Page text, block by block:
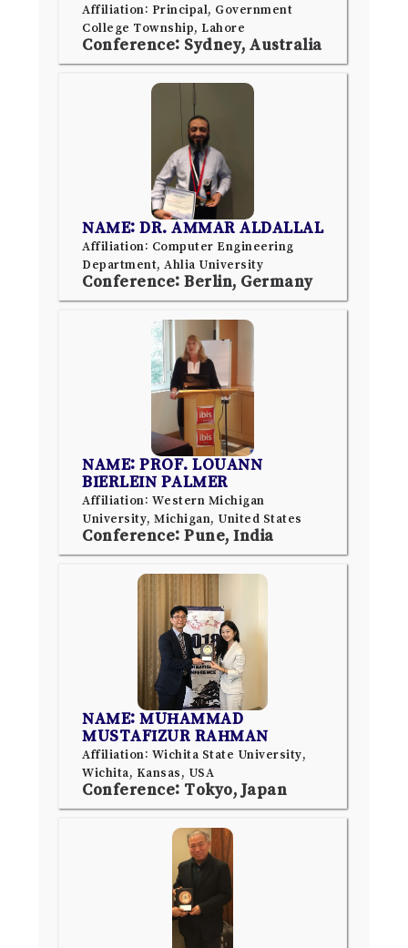
Affiliation: Principal, Government
College Township, Lahore
Conference: Sydney, Australia
NAME: DR. AMMAR ALDALLAL
Affiliation: Computer Engineering
Department, Ahlia University
Conference: Berlin, Germany
NAME: PROF. LOUANN
BIERLEIN PALMER
Affiliation: Western Michigan
University, Michigan, United States
Conference: Pune, India
NAME: MUHAMMAD
MUSTAFIZUR RAHMAN
Affiliation: Wichita State University,
Wichita, Kansas, USA
Conference: Tokyo, Japan